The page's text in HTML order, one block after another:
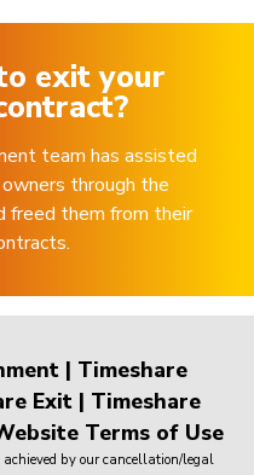
exit your
team has assisted
through the
freed them from their
| Timeshare
Exit| Timeshare
Terms of Use
by our cancellation/legal